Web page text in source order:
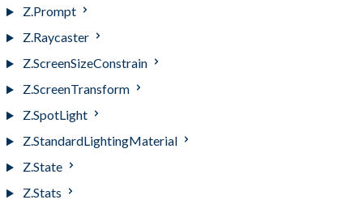
Z.Prompt
Z.Raycaster
Z.ScreenSizeConstrain
Z.ScreenTransform
Z.SpotLight
Z.StandardLightingMaterial
Z.State
Z.Stats